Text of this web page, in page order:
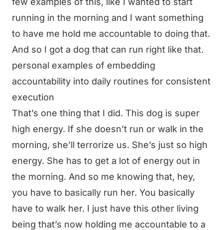
running in the morning and I want something
to have me hold me accountable to doing that.
And so I got a dog that can run right like that.
personal examples of embedding
accountability into daily routines for consistent
execution
That’s one thing that I did. This dog is super
high energy. If she doesn’t run or walk in the
morning, she’ll terrorize us. She’s just so high
energy. She has to get a lot of energy out in
the morning. And so me knowing that, hey,
you have to basically run her. You basically
have to walk her. I just have this other living
being that’s now holding me accountable to a